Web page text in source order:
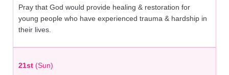
Pray that God would provide healing & restoration for
young people who have experienced trauma & hardship in
their lives.
21st (Sun)